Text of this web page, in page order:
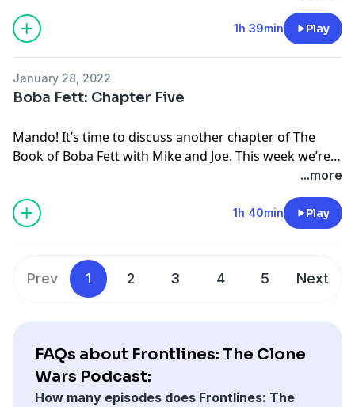
1h 39min Play
January 28, 2022
Boba Fett: Chapter Five
Mando! It’s time to discuss another chapter of The
Book of Boba Fett with Mike and Joe. This week we’re
...more
1h 40min Play
Prev 1 2 3 4 5 Next
FAQs about Frontlines: The Clone
Wars Podcast:
How many episodes does Frontlines: The